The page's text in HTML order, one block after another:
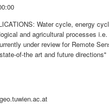
Water cycle, energy
and agricultural processes
under review for Remote
of-the art and future directions"